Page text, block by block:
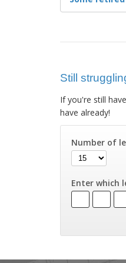
Still
If you're still
have already!
Number of
Enter which